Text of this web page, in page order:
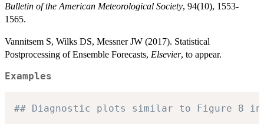
Bulletin of the American Meteorological Society, 94(10), 1553-
1565.
Vannitsem S, Wilks DS, Messner JW (2017). Statistical
Postprocessing of Ensemble Forecasts, Elsevier, to appear.
Examples
## Diagnostic plots similar to Figure 8 in